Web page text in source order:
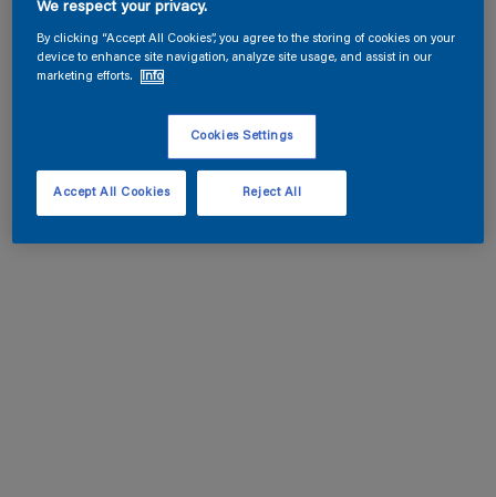
We respect your privacy.
By clicking “Accept All Cookies”, you agree to the storing of cookies on your
device to enhance site navigation, analyze site usage, and assist in our
marketing efforts.
Info
Cookies Settings
Reject All
Accept All Cookies